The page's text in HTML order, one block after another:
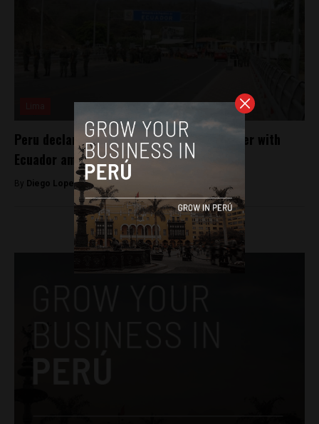
Peru declares state of emergency on border with
Ecuador amid chaos in that country
By Diego Lopez Marina -